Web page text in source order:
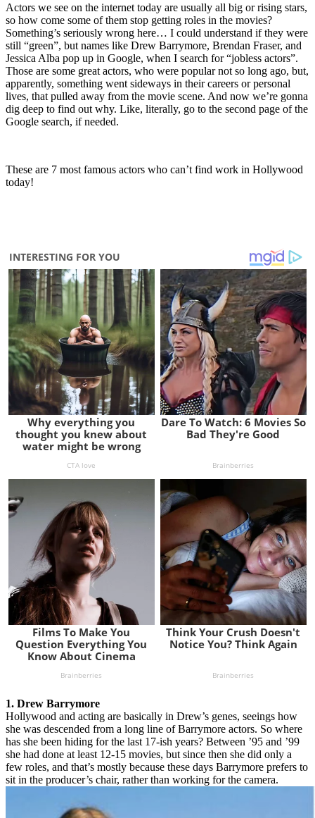
Actors we see on the internet today are usually all big or rising stars,
so how come some of them stop getting roles in the movies?
Something’s seriously wrong here… I could understand if they were
still “green”, but names like Drew Barrymore, Brendan Fraser, and
Jessica Alba pop up in Google, when I search for “jobless actors”.
Those are some great actors, who were popular not so long ago, but,
apparently, something went sideways in their careers or personal
lives, that pulled away from the movie scene. And now we’re gonna
dig deep to find out why. Like, literally, go to the second page of the
Google search, if needed.
These are 7 most famous actors who can’t find work in Hollywood
today!
1. Drew Barrymore
Hollywood and acting are basically in Drew’s genes, seeings how
she was descended from a long line of Barrymore actors. So where
has she been hiding for the last 17-ish years? Between ’95 and ’99
she had done at least 12-15 movies, but since then she did only a
few roles, and that’s mostly because these days Barrymore prefers to
sit in the producer’s chair, rather than working for the camera.